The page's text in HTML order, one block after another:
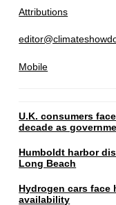
Attributions
Mobile
U.K. consumers
decade as
Humboldt harbor
Long Beach
Hydrogen cars face
availability